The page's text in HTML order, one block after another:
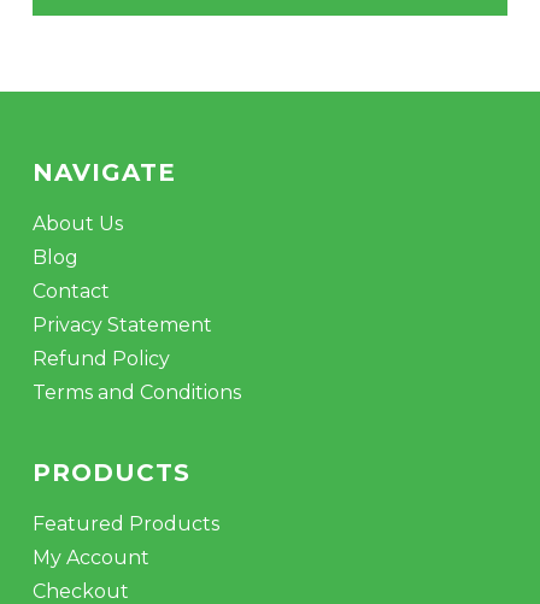
NAVIGATE
About Us
Blog
Contact
Privacy Statement
Refund Policy
Terms and Conditions
PRODUCTS
Featured Products
My Account
Checkout